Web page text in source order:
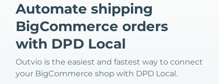
Automate shipping
BigCommerce orders
with DPD Local
Outvio is the easiest and fastest way to connect
your BigCommerce shop with DPD Local.